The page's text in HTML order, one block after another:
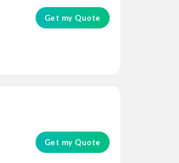
Get my Quote
Get my Quote